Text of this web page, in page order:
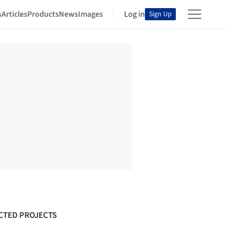
ArticlesProductsNewsImages Log in Sign Up
PROJECTS